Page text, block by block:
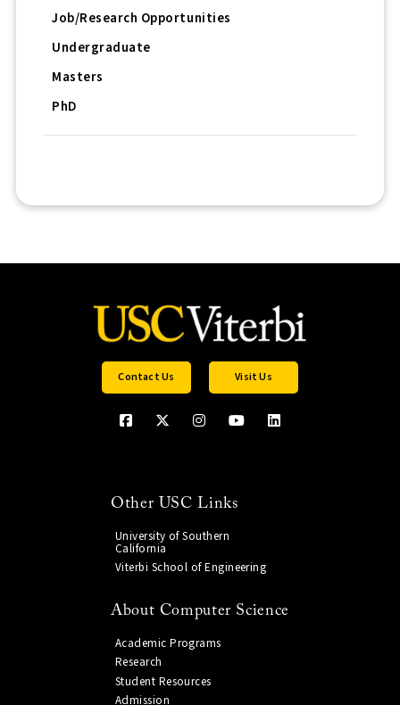
Job/Research Opportunities
Undergraduate
Masters
PhD
Contact Us Visit Us
Other USC Links
University of Southern
California
Viterbi School of Engineering
About Computer Science
Academic Programs
Research
Student Resources
Admission